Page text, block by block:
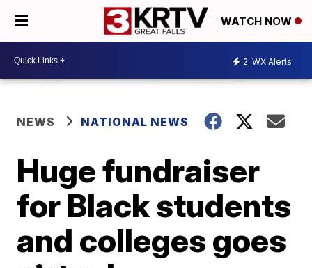
WATCH NOW
2 WX Alerts
NEWS NATIONAL NEWS
Huge fundraiser
for Black students
and colleges goes